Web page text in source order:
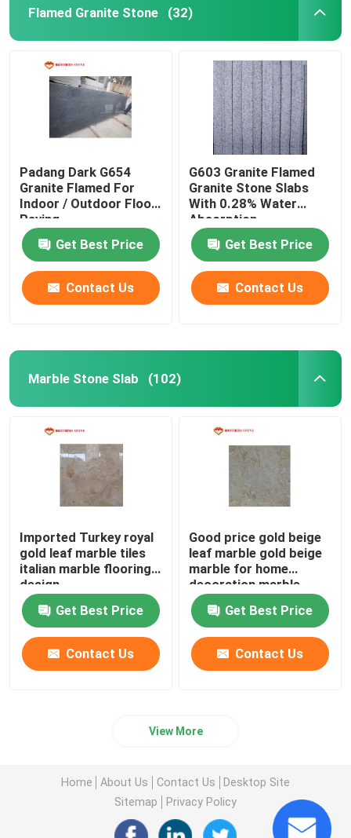
Flamed Granite Stone (32)
Padang Dark G654
Granite Flamed For
Indoor / Outdoor Floor
Paving
Get Best Price
Contact Us
G603 Granite Flamed
Granite Stone Slabs
With 0.28% Water
Absorption
Get Best Price
Contact Us
Marble Stone Slab (102)
Imported Turkey royal
gold leaf marble tiles
italian marble flooring
design
Get Best Price
Contact Us
Good price gold beige
leaf marble gold beige
marble for home
decoration marble
temple design for
home Get Best Price
Contact Us
View More
Home About Us Contact Us
Desktop Site
Sitemap
Privacy Policy